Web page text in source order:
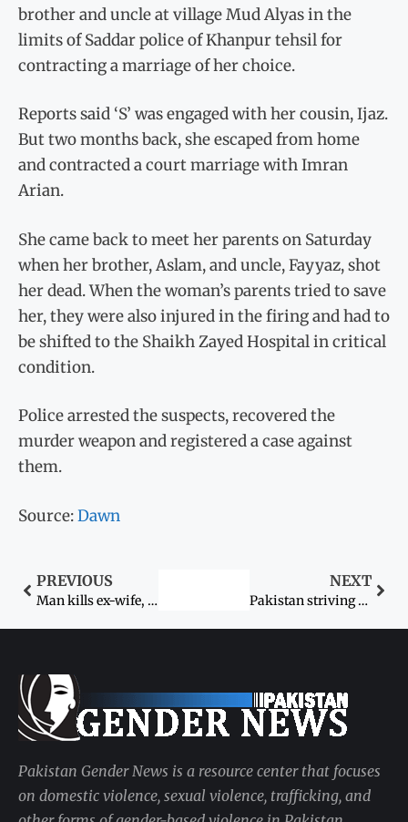
brother and uncle at village Mud Alyas in the
limits of Saddar police of Khanpur tehsil for
contracting a marriage of her choice.
Reports said ‘S’ was engaged with her cousin, Ijaz.
But two months back, she escaped from home
and contracted a court marriage with Imran
Arian.
She came back to meet her parents on Saturday
when her brother, Aslam, and uncle, Fayyaz, shot
her dead. When the woman’s parents tried to save
her, they were also injured in the firing and had to
be shifted to the Shaikh Zayed Hospital in critical
condition.
Police arrested the suspects, recovered the
murder weapon and registered a case against
them.
Source:Dawn
PREVIOUS
Man kills ex-wife, her four kin after losing maintenance suit
NEXT
Pakistan striving to increase women’s workforce participation for economic prosperity: president
Pakistan Gender News is a resource center that focuses
on domestic violence, sexual violence, trafficking, and